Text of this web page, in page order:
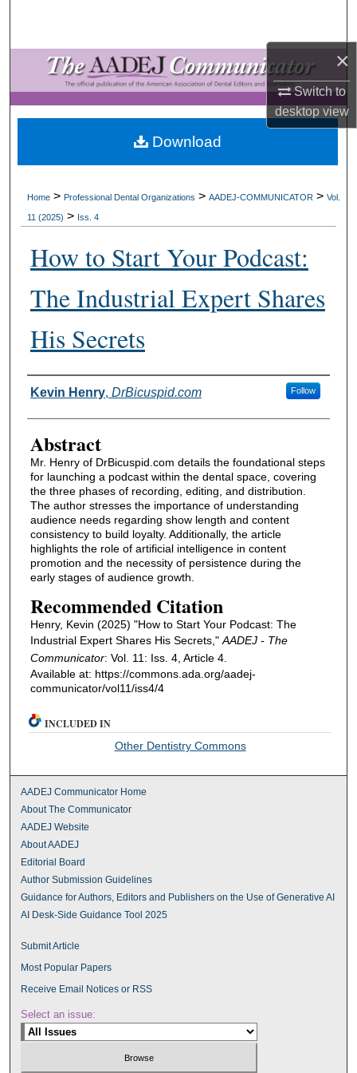
×
Switch to
desktopview
Browse All Collections
My Account
About
Home > Professional Dental Organizations > AADEJ-COMMUNICATOR > Vol.
11 (2025) > Iss. 4
How to Start Your Podcast:
The Industrial Expert Shares
His Secrets
Authors
Kevin Henry, DrBicuspid.com Follow
Abstract
Mr. Henry of DrBicuspid.com details the foundational steps
for launching a podcast within the dental space, covering
the three phases of recording, editing, and distribution.
The author stresses the importance of understanding
audience needs regarding show length and content
consistency to build loyalty. Additionally, the article
highlights the role of artificial intelligence in content
promotion and the necessity of persistence during the
early stages of audience growth.
Recommended Citation
Henry, Kevin (2025) "How to Start Your Podcast: The
Industrial Expert Shares His Secrets,"AADEJ - The
Communicator: Vol. 11: Iss. 4, Article 4.
Available at: https://commons.ada.org/aadej-
communicator/vol11/iss4/4
Download
INCLUDED IN
Other Dentistry Commons
AADEJ Communicator Home
About The Communicator
AADEJ Website
About AADEJ
Editorial Board
Author Submission Guidelines
Guidance for Authors, Editors and Publishers on the Use of Generative AI
AI Desk-Side Guidance Tool 2025
Submit Article
Most Popular Papers
Receive Email Notices or RSS
Select an issue: